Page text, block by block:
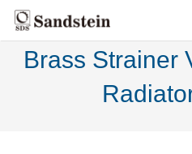
HOME
Brass Strainer